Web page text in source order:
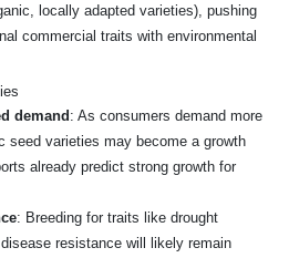
locally adapted varieties), pushing
commercial traits with environmental
demand: As consumers demand more
seed varieties may become a growth
already predict strong growth for
: Breeding for traits like drought
resistance will likely remain